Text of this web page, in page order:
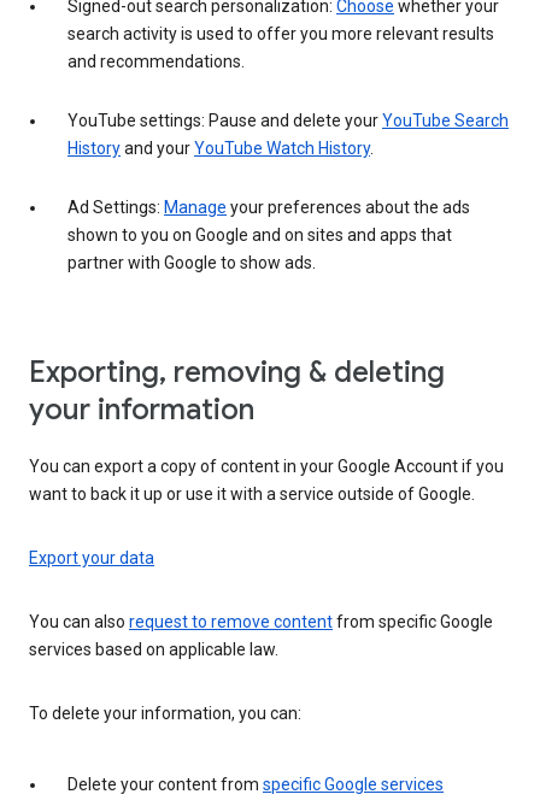
Signed-out search personalization: Choose whether your
search activity is used to offer you more relevant results
and recommendations.
YouTube settings: Pause and delete yourYouTube Search
Historyand yourYouTube Watch History.
Ad Settings: Manage your preferences about the ads
shown to you on Google and on sites and apps that
partner with Google to show ads.
Exporting, removing & deleting
your information
You can export a copy of content in your Google Account if you
want to back it up or use it with a service outside of Google.
Export your data
You can also request to remove contentfrom specific Google
services based on applicable law.
To delete your information, you can:
Delete your content from specific Google services